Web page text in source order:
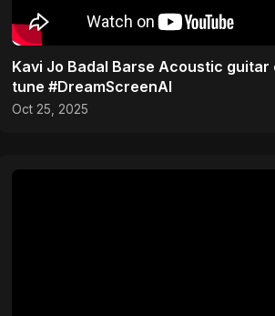
Kavi Jo Badal Barse Acoustic guitar
tune #DreamScreenAI
Oct 25, 2025